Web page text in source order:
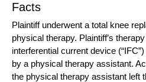
Facts
Plaintiff underwent a total knee
physical therapy. Plaintiff’s
interferential current device
by a physical therapy assistant.
the physical therapy assistant left